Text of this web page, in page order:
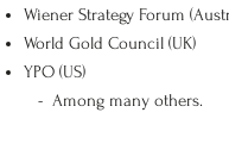
Wiener Strategy Forum
World Gold Council (UK)
YPO (US)
- Among many others.